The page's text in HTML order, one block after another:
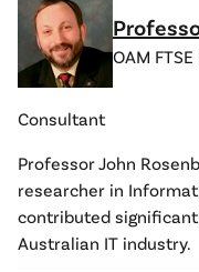
OAM FTSE
Consultant
Professor John
researcher in
contributed
Australian IT industry.